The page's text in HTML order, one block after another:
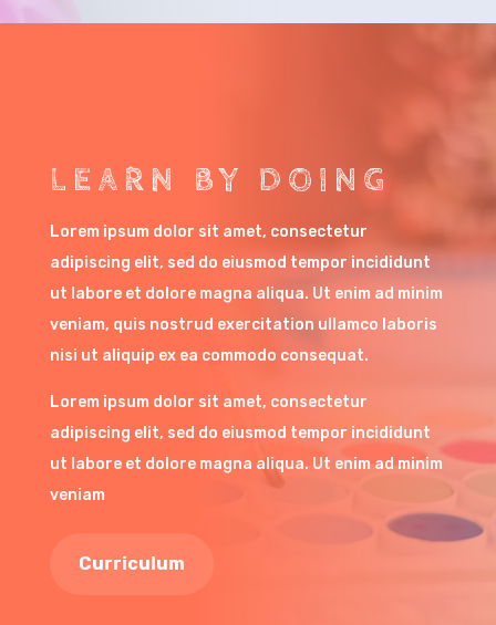
LEARN BY DOING
Lorem ipsum dolor sit amet, consectetur
adipiscing elit, sed do eiusmod tempor incididunt
ut labore et dolore magna aliqua. Ut enim ad minim
veniam, quis nostrud exercitation ullamco laboris
nisi ut aliquip ex ea commodo consequat.
Lorem ipsum dolor sit amet, consectetur
adipiscing elit, sed do eiusmod tempor incididunt
ut labore et dolore magna aliqua. Ut enim ad minim
veniam
Curriculum